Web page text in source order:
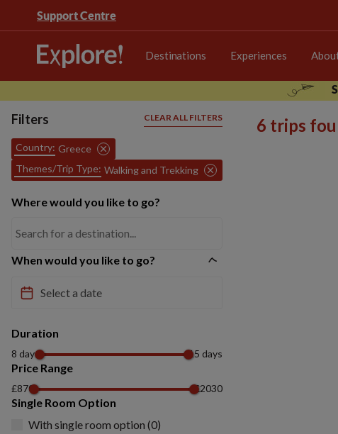
Support Centre
Destinations Experiences
Filters CLEAR ALL FILTERS
Country: Greece
Themes/Trip Type: Walking and Trekking
Where would you like to go?
When would you like to go?
Duration
8 days 15 days
Price Range
£870 £2030
Single Room Option
With single room option (0)
6 trips